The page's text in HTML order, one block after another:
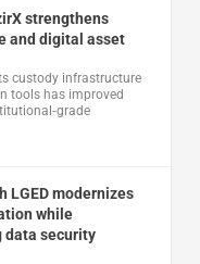
strengthens
and digital asset
custody infrastructure
tools has improved
LGED modernizes
while
data security